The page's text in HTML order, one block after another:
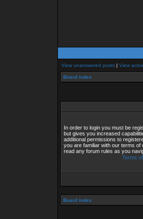
View unanswered posts | View
Board index
In order to login you must be
but gives you increased
additional permissions to
you are familiar with our terms
read any forum rules as you
Terms
Board index